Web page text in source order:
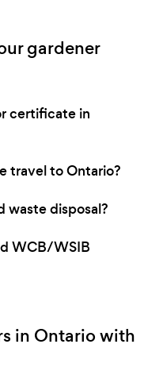
gardener
certificate in
travel to Ontario?
waste disposal?
WCB/WSIB
in Ontario with